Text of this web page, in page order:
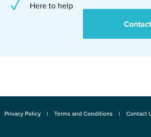
Here to help
Privacy Policy Terms and Conditions Contact